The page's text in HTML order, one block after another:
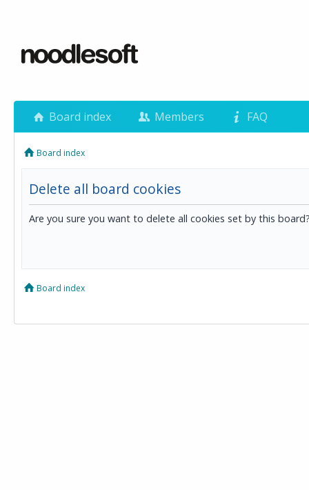
Board index Members FAQ
Board index
Delete all board cookies
Are you sure you want to delete all cookies set by this
Board index